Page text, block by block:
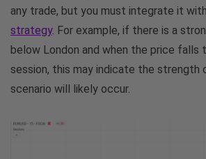
any trade, but you must integrate it
strategy. For example, if there is a
below London and when the price falls
session, this may indicate the strength
scenario will likely occur.